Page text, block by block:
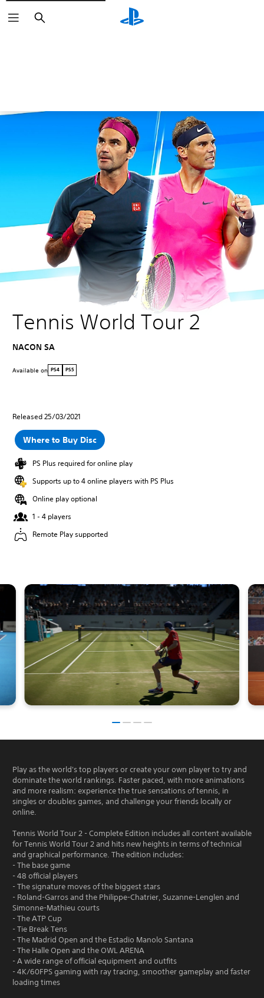
Search
Tennis World Tour 2
NACON SA
Available on PS4 PS5
Released 25/03/2021
Where to Buy Disc
PS Plus required for online play
Supports up to 4 online players with PS Plus
Online play optional
1 - 4 players
Remote Play supported
Play as the world's top players or create your own player to try and
dominate the world rankings. Faster paced, with more animations
and more realism: experience the true sensations of tennis, in
singles or doubles games, and challenge your friends locally or
online.
Tennis World Tour 2 - Complete Edition includes all content available
for Tennis World Tour 2 and hits new heights in terms of technical
and graphical performance. The edition includes:
- The base game
- 48 official players
- The signature moves of the biggest stars
- Roland-Garros and the Philippe-Chatrier, Suzanne-Lenglen and
Simonne-Mathieu courts
- The ATP Cup
- Tie Break Tens
- The Madrid Open and the Estadio Manolo Santana
- The Halle Open and the OWL ARENA
- A wide range of official equipment and outfits
- 4K/60FPS gaming with ray tracing, smoother gameplay and faster
loading times